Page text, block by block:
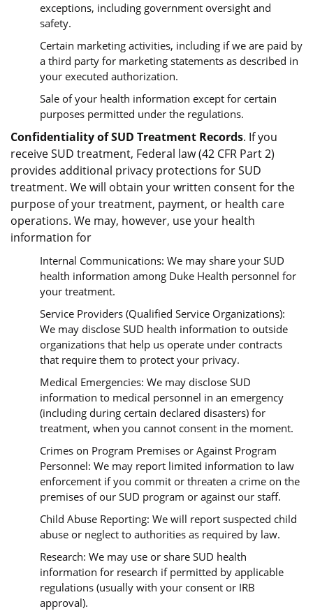
exceptions, including government oversight and
safety.
Certain marketing activities, including if we are paid by
a third party for marketing statements as described in
your executed authorization.
Sale of your health information except for certain
purposes permitted under the regulations.
Confidentiality of SUD Treatment Records. If you
receive SUD treatment, Federal law (42 CFR Part 2)
provides additional privacy protections for SUD
treatment. We will obtain your written consent for the
purpose of your treatment, payment, or health care
operations. We may, however, use your health
information for
Internal Communications: We may share your SUD
health information among Duke Health personnel for
your treatment.
Service Providers (Qualified Service Organizations):
We may disclose SUD health information to outside
organizations that help us operate under contracts
that require them to protect your privacy.
Medical Emergencies: We may disclose SUD
information to medical personnel in an emergency
(including during certain declared disasters) for
treatment, when you cannot consent in the moment.
Crimes on Program Premises or Against Program
Personnel: We may report limited information to law
enforcement if you commit or threaten a crime on the
premises of our SUD program or against our staff.
Child Abuse Reporting: We will report suspected child
abuse or neglect to authorities as required by law.
Research: We may use or share SUD health
information for research if permitted by applicable
regulations (usually with your consent or IRB
approval).